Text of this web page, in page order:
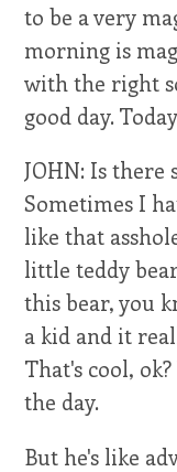
to be a very
morning is
with the right
good day.
JOHN: Is
Sometimes I
like that
little teddy
this bear, you
a kid and it
That's cool,
the day.
But he's like